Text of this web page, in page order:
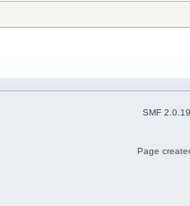
SMF 2.0.19
Page